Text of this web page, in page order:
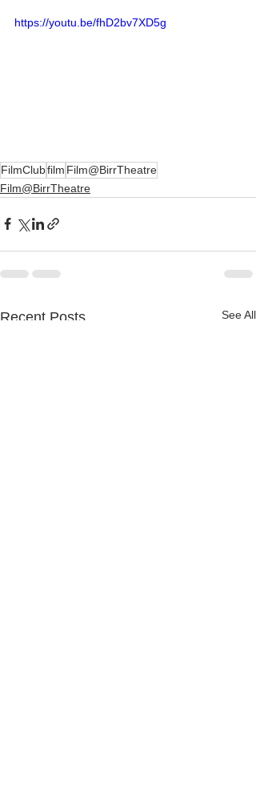
https://youtu.be/fhD2bv7XD5g
FilmClubfilm Film@BirrTheatre
Film@BirrTheatre
Recent Posts See All